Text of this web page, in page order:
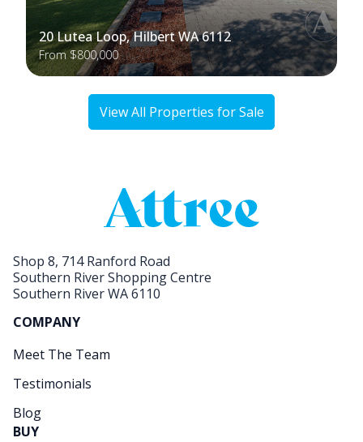
20 Lutea Loop, Hilbert WA 6112
From $800,000
View All Properties for Sale
Shop 8, 714 Ranford Road
Southern River Shopping Centre
Southern River WA 6110
COMPANY
Meet The Team
Testimonials
Blog
BUY